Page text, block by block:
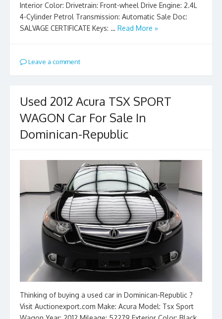
Interior Color: Drivetrain: Front-wheel Drive Engine: 2.4L
4-Cylinder Petrol Transmission: Automatic Sale Doc:
SALVAGE CERTIFICATE Keys: … Read More »
Leave a comment
Used 2012 Acura TSX SPORT
WAGON Car For Sale In
Dominican-Republic
Thinking of buying a used car in Dominican-Republic ?
Visit Auctionexport.com Make: Acura Model: Tsx Sport